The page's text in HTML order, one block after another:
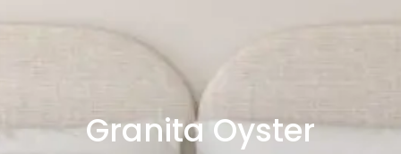
Granita Oyster